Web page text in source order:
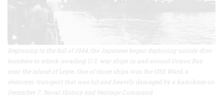
Beginning in the fall of 1944, the Japanese began deploying suicide dive-
bombers to attack invading U.S. war ships in and around Ormoc Bay
near the island of Leyte. One of those ships was the USS Ward, a
destroyer-transport that was hit and heavily damaged by a kamikaze on
December 7. Naval History and Heritage Command